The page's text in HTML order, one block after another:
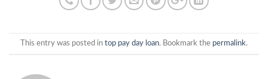
This entry was posted in top pay day loan. Bookmark the permalink.